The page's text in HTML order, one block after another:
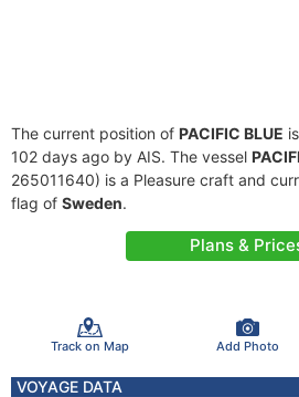
The current position of PACIFIC BLUE
102 days ago by AIS. The vessel
265011640) is a Pleasure craft and
flag of Sweden.
Plans &
Track on Map Add Photo
VOYAGE DATA